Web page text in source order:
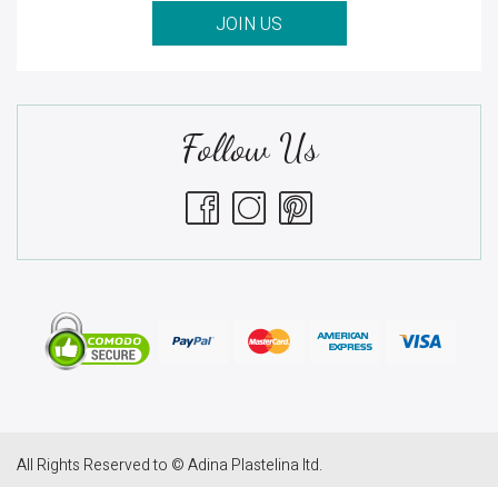
JOIN US
Follow Us
All Rights Reserved to © Adina Plastelina ltd.